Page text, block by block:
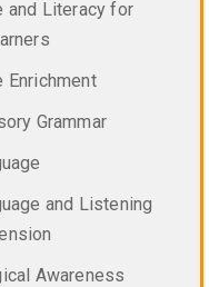
and Literacy for
Enrichment
Grammar
and Listening
Awareness